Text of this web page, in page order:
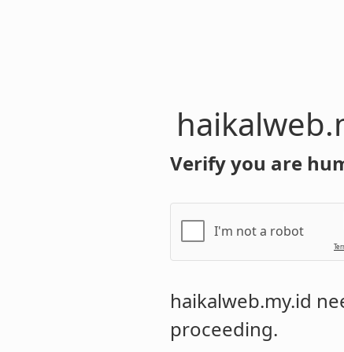
Verify you are
I'm not a robot
haikalweb.my.id
proceeding.